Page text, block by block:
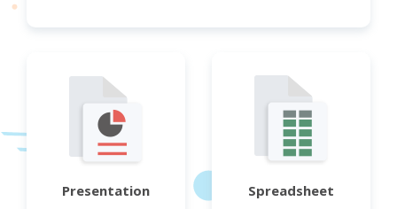
Presentation Spreadsheet